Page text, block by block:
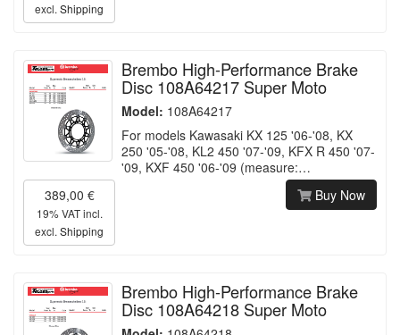
excl.Shipping
Brembo High-Performance Brake
Disc 108A64217 Super Moto
Model: 108A64217
For models Kawasaki KX 125 '06-'08, KX
250 '05-'08, KL2 450 '07-'09, KFX R 450 '07-
'09, KXF 450 '06-'09 (measure:…
389,00 €
19% VAT incl.
excl. Shipping
Buy Now
Brembo High-Performance Brake
Disc 108A64218 Super Moto